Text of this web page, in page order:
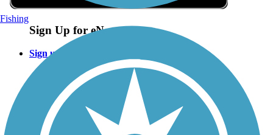
Sign Up for eNews
Sign up for eNews
Fishing